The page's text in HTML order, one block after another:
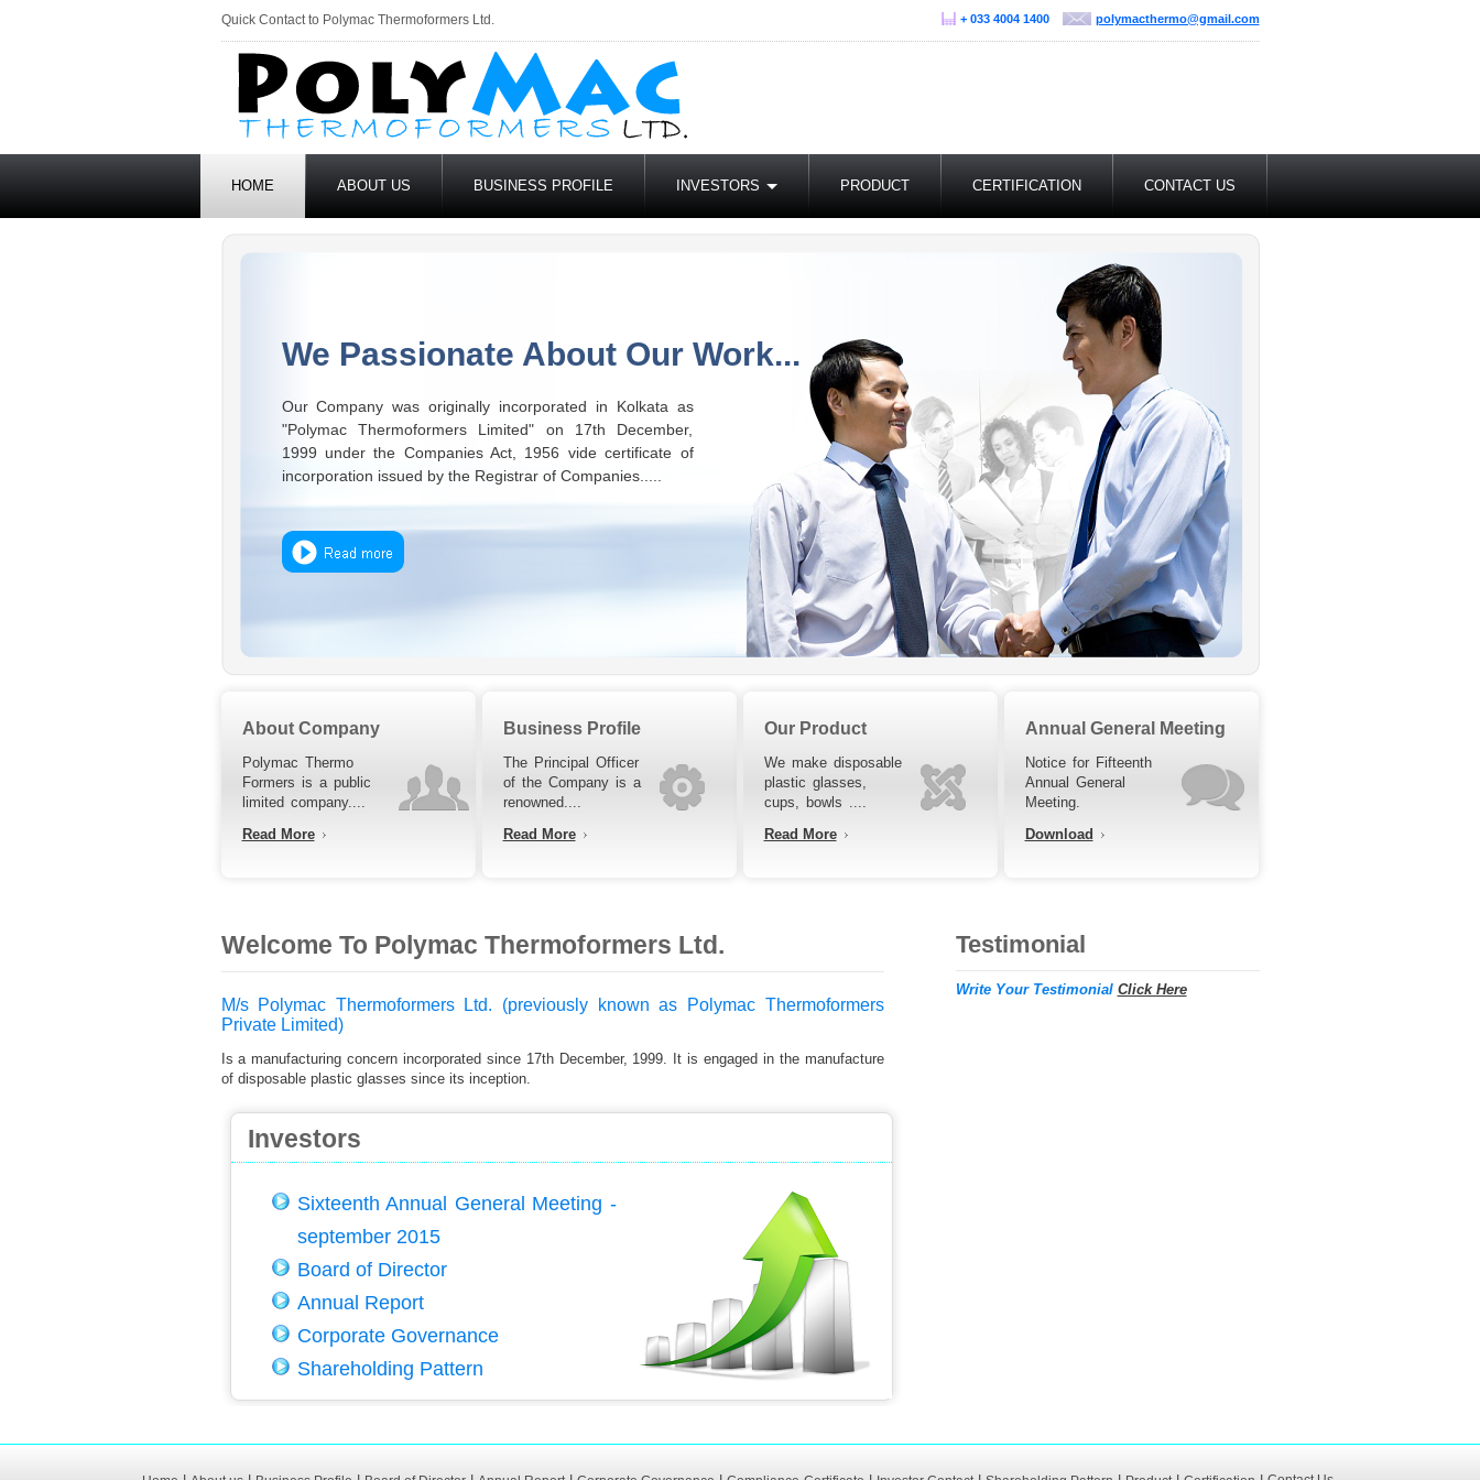
Quick Contact to Polymac Thermoformers Ltd. polymacthermo@gmail.com
+ 033 4004 1400
HOME ABOUT US BUSINESS PROFILE INVESTORS PRODUCT CERTIFICATION CONTACT US
We Passionate About Our Work...
Our Company was originally incorporated in Kolkata as
"Polymac Thermoformers Limited" on 17th December,
1999 under the Companies Act, 1956 vide certificate of
incorporation issued by the Registrar of Companies.....
About Company
Polymac Thermo
Formers is a public
limited company....
Read More
Business Profile
The Principal Officer
of the Company is a
renowned....
Read More
Our Product
We make disposable
plastic glasses,
cups, bowls ....
Read More
Annual General Meeting
Notice for Fifteenth
Annual General
Meeting.
Download
Welcome To Polymac Thermoformers Ltd.
M/s Polymac Thermoformers Ltd. (previously known as Polymac Thermoformers
Private Limited)
Is a manufacturing concern incorporated since 17th December, 1999. It is engaged in the manufacture
of disposable plastic glasses since its inception.
Investors
Sixteenth Annual General Meeting -
september 2015
Board of Director
Annual Report
Corporate Governance
Shareholding Pattern
Testimonial
Write Your Testimonial Click Here